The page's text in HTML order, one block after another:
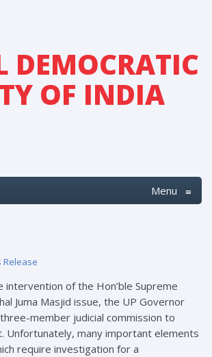
DEMOCRATIC
OF INDIA
Menu ≡
Release
intervention of the Hon’ble Supreme
Juma Masjid issue, the UP Governor
member judicial commission to
Unfortunately, many important elements
require investigation for a